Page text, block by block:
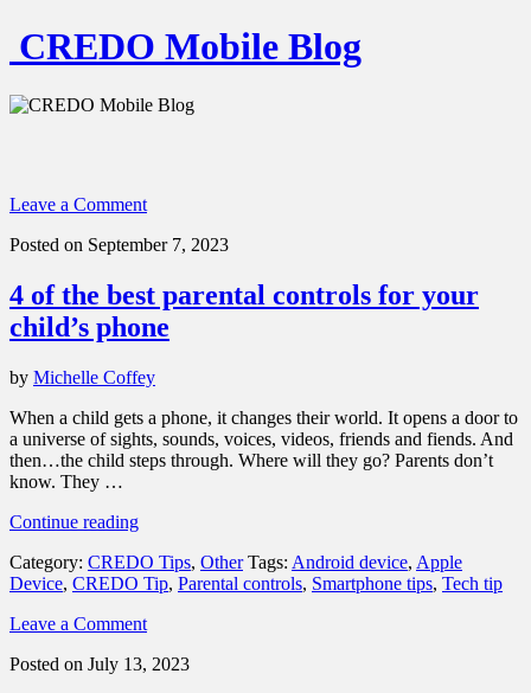
CREDO Mobile Blog
Leave a Comment
Posted on September 7, 2023
4 of the best parental controls for your
child’s phone
by Michelle Coffey
When a child gets a phone, it changes their world. It opens a door to
a universe of sights, sounds, voices, videos, friends and fiends. And
then…the child steps through. Where will they go? Parents don’t
know. They …
Continue reading“4
the
best
controls
your
Category: CREDO Tips, Other Tags: Android device, Apple
Device, CREDO Tip, Parental controls, Smartphone tips, Tech tip
Leave a Comment
Posted on July 13, 2023